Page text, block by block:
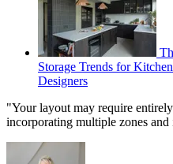
Storage Trends for
Designers
"Your layout may require
incorporating multiple zones